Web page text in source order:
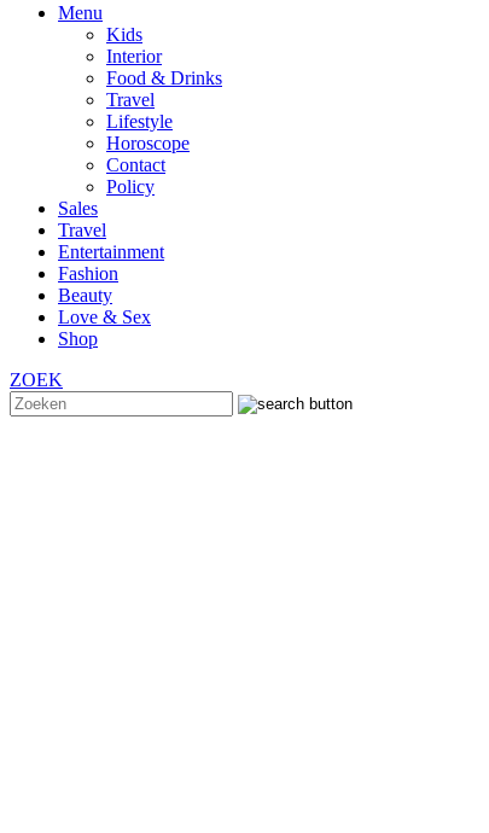
Menu
Kids
Interior
Food & Drinks
Travel
Lifestyle
Horoscope
Contact
Policy
Sales
Travel
Entertainment
Fashion
Beauty
Love & Sex
Shop
ZOEK